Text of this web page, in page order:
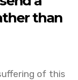
than
of this